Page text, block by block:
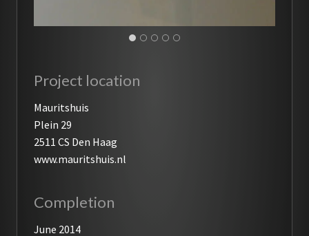
Project location
Mauritshuis
Plein 29
2511 CS Den Haag
www.mauritshuis.nl
Completion
June 2014